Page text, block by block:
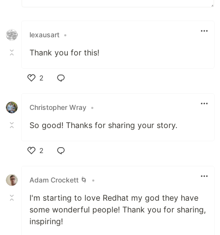
lexausart •
Thank you for this!
2
Christopher Wray •
So good! Thanks for sharing your story.
2
Adam Crockett 🌀
•
I'm starting to love Redhat my god they have
some wonderful people! Thank you for sharing,
inspiring!